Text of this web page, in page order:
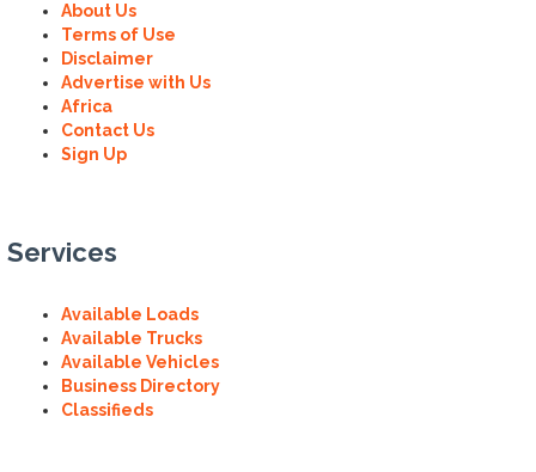
About Us
Terms of Use
Disclaimer
Advertise with Us
Africa
Contact Us
Sign Up
Services
Available Loads
Available Trucks
Available Vehicles
Business Directory
Classifieds